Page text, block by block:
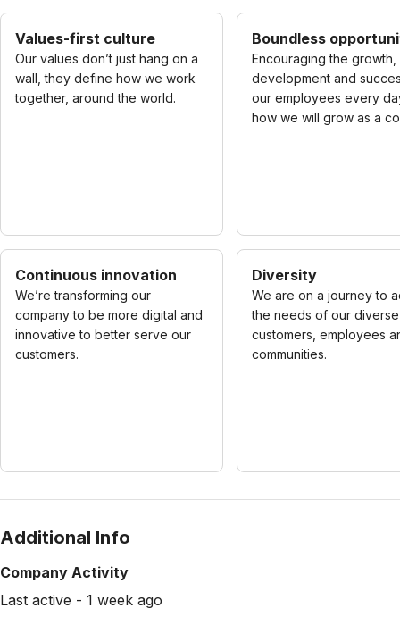
Values-first culture
Our values don’t just hang on a
wall, they define how we work
together, around the world.
Boundless
Encouraging the growth,
development and
our employees every
how we will grow as a
Continuous innovation
We’re transforming our
company to be more digital and
innovative to better serve our
customers.
Diversity
We are on a journey to
the needs of our diverse
customers, employees
communities.
Additional Info
Company Activity
Last active - 1 week ago